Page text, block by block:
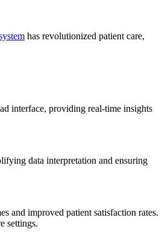
has revolutionized patient care,
interface, providing real-time insights
data interpretation and ensuring
and improved patient satisfaction rates.
settings.